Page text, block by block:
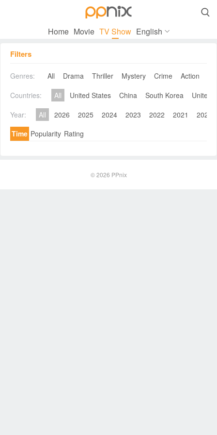

Home Movie TV Show English
Filters
Genres: All Drama Thriller Mystery Crime Action
Countries:
All United States China South Korea
United
Year:
All 2026 2025 2024 2023 2022 2021
2020
Time Popularity Rating
© 2026 PPnix